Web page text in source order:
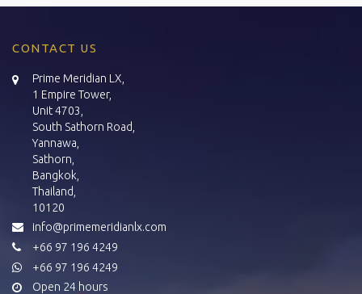
CONTACT US
Prime Meridian LX,
1 Empire Tower,
Unit 4703,
South Sathorn Road,
Yannawa,
Sathorn,
Bangkok,
Thailand,
10120
info@primemeridianlx.com
+66 97 196 4249
+66 97 196 4249
Open 24 hours